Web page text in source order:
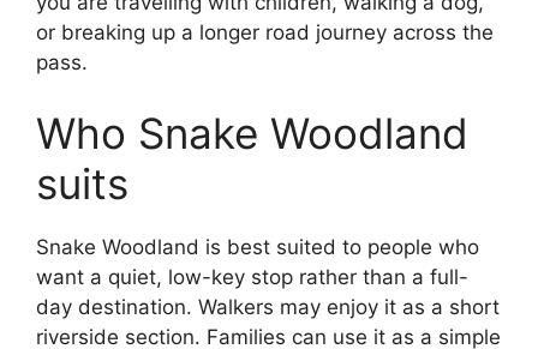
or breaking up a longer road journey across the
pass.
Who Snake Woodland
suits
Snake Woodland is best suited to people who
want a quiet, low-key stop rather than a full-
day destination. Walkers may enjoy it as a short
riverside section. Families can use it as a simple